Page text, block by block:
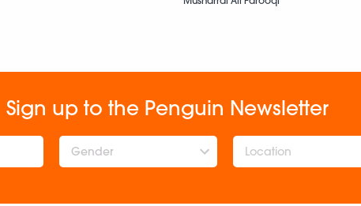
Sign up to the Penguin Newsletter
Gender